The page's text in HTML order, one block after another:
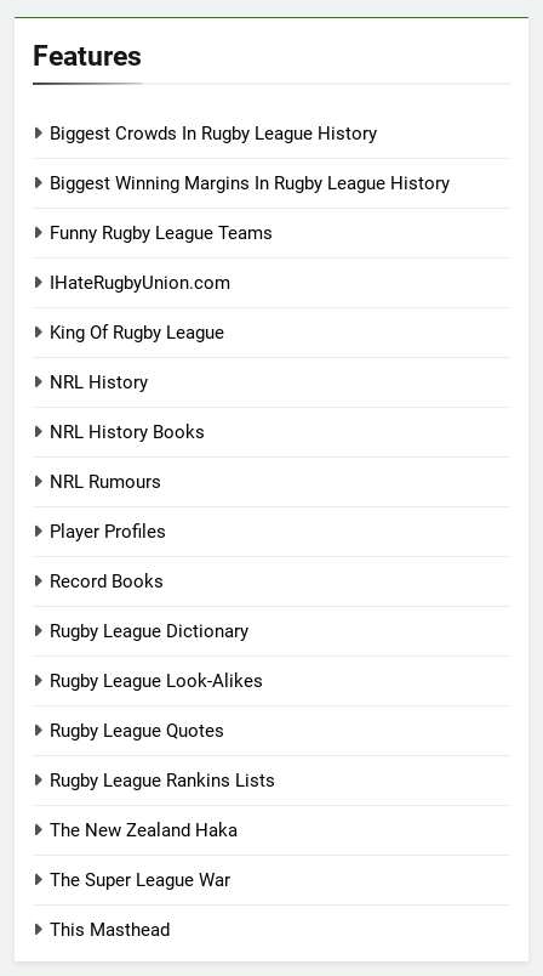
Features
Biggest Crowds In Rugby League History
Biggest Winning Margins In Rugby League History
Funny Rugby League Teams
IHateRugbyUnion.com
King Of Rugby League
NRL History
NRL History Books
NRL Rumours
Player Profiles
Record Books
Rugby League Dictionary
Rugby League Look-Alikes
Rugby League Quotes
Rugby League Rankins Lists
The New Zealand Haka
The Super League War
This Masthead